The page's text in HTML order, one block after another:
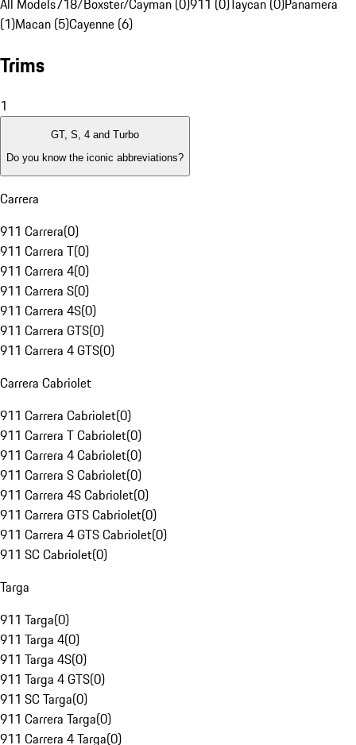
All Models718/Boxster/Cayman (0)911 (0)Taycan (0)Panamera
(1)Macan (5)Cayenne (6)
Trims
1
GT, S, 4 and Turbo
Do you know the iconic abbreviations?
Carrera
911 Carrera(0)
911 Carrera T(0)
911 Carrera 4(0)
911 Carrera S(0)
911 Carrera 4S(0)
911 Carrera GTS(0)
911 Carrera 4 GTS(0)
Carrera Cabriolet
911 Carrera Cabriolet(0)
911 Carrera T Cabriolet(0)
911 Carrera 4 Cabriolet(0)
911 Carrera S Cabriolet(0)
911 Carrera 4S Cabriolet(0)
911 Carrera GTS Cabriolet(0)
911 Carrera 4 GTS Cabriolet(0)
911 SC Cabriolet(0)
Targa
911 Targa(0)
911 Targa 4(0)
911 Targa 4S(0)
911 Targa 4 GTS(0)
911 SC Targa(0)
911 Carrera Targa(0)
911 Carrera 4 Targa(0)